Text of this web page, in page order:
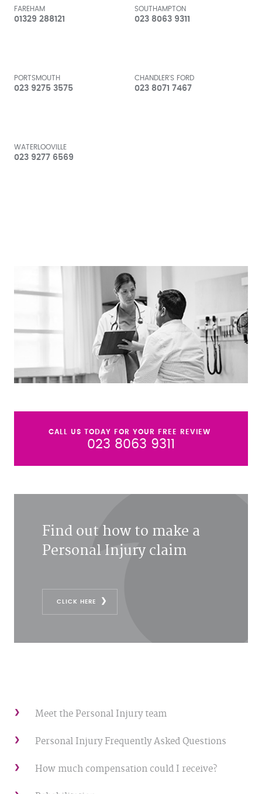
FAREHAM
01329 288121
SOUTHAMPTON
023 8063 9311
PORTSMOUTH
023 9275 3575
CHANDLER'S FORD
023 8071 7467
WATERLOOVILLE
023 9277 6569
CALL US TODAY FOR YOUR FREE REVIEW
023 8063 9311
Meet the Personal Injury team
Personal Injury Frequently Asked Questions
How much compensation could I receive?
Find out how to make a
Personal Injury claim
CLICK HERE